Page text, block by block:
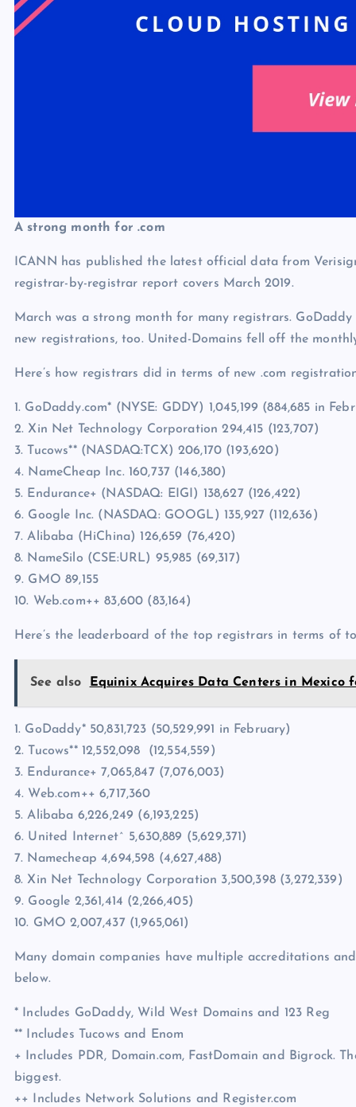
A strong month for .com
ICANN has published the latest official data from
registrar-by-registrar report covers March 2019.
March was a strong month for many registrars.
new registrations, too. United-Domains fell off the
Here’s how registrars did in terms of new .com
1. GoDaddy.com* (NYSE: GDDY) 1,045,199 (884,685 in
2. Xin Net Technology Corporation 294,415 (123,707)
3. Tucows** (NASDAQ:TCX) 206,170 (193,620)
4. NameCheap Inc. 160,737 (146,380)
5. Endurance+ (NASDAQ: EIGI) 138,627 (126,422)
6. Google Inc. (NASDAQ: GOOGL) 135,927 (112,636)
7. Alibaba (HiChina) 126,659 (76,420)
8. NameSilo (CSE:URL) 95,985 (69,317)
9. GMO 89,155
10. Web.com++ 83,600 (83,164)
Here’s the leaderboard of the top registrars in terms of
See also Equinix Acquires Data Centers in Mexico
1. GoDaddy* 50,831,723 (50,529,991 in February)
2. Tucows** 12,552,098 (12,554,559)
3. Endurance+ 7,065,847 (7,076,003)
4. Web.com++ 6,717,360
5. Alibaba 6,226,249 (6,193,225)
6. United Internet^ 5,630,889 (5,629,371)
7. Namecheap 4,694,598 (4,627,488)
8. Xin Net Technology Corporation 3,500,398 (3,272,339)
9. Google 2,361,414 (2,266,405)
10. GMO 2,007,437 (1,965,061)
Many domain companies have multiple accreditations
below.
* Includes GoDaddy, Wild West Domains and 123 Reg
** Includes Tucows and Enom
+ Includes PDR, Domain.com, FastDomain and Bigrock.
biggest.
++ Includes Network Solutions and Register.com